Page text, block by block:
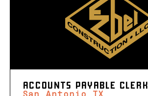
ACCOUNTS PAYABLE CLERK